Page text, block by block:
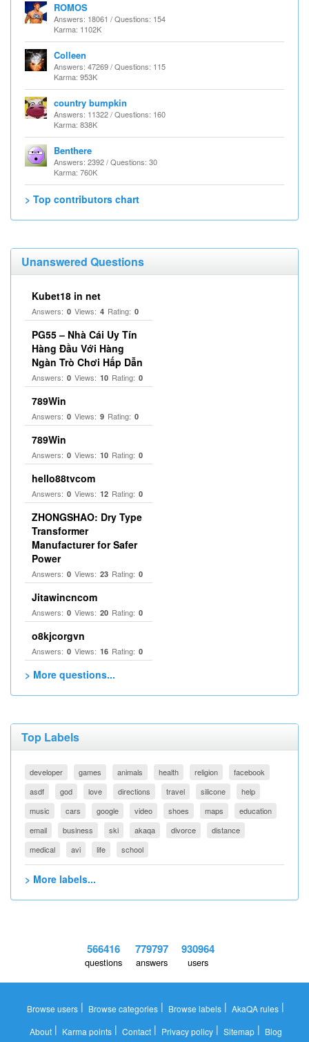
ROMOS
Answers: 18061 / Questions: 154
Karma: 1102K
Colleen
Answers: 47269 / Questions: 115
Karma: 953K
country bumpkin
Answers: 11322 / Questions: 160
Karma: 838K
Benthere
Answers: 2392 / Questions: 30
Karma: 760K
> Top contributors chart
Unanswered Questions
Kubet18 in net
Answers: 0 Views: 4 Rating: 0
PG55 – Nhà Cái Uy Tín
Hàng Đầu Với Hàng
Ngàn Trò Chơi Hấp Dẫn
Answers: 0 Views: 10 Rating: 0
789Win
Answers: 0 Views: 9 Rating: 0
789Win
Answers: 0 Views: 10 Rating: 0
hello88tvcom
Answers: 0 Views: 12 Rating: 0
ZHONGSHAO: Dry Type
Transformer
Manufacturer for Safer
Power
Answers: 0 Views: 23 Rating: 0
Jitawincncom
Answers: 0 Views: 20 Rating: 0
o8kjcorgvn
Answers: 0 Views: 16 Rating: 0
> More questions...
Top Labels
developer games animals health religion
facebook
asdf
god love directions travel silicone
help
music
cars google video shoes maps
education
email
business ski akaqa divorce
distance
medical
avi life school
> More labels...
566416
questions
779797
answers
930964
users
Browse users | Browse categories | Browse labels | AkaQA rules |
About| Karma points| Contact| Privacy policy| Sitemap| Blog